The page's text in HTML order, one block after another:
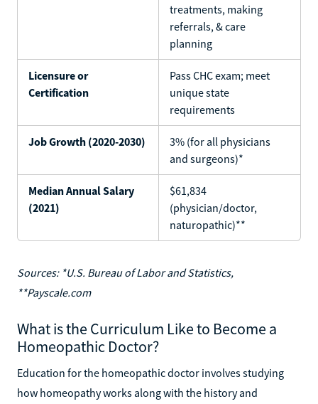
treatments, making
referrals, & care
planning
Licensure or
Certification
Pass CHC exam; meet
unique state
requirements
Job Growth (2020-2030)
3% (for all physicians
and surgeons)*
Median Annual Salary
(2021)
$61,834
(physician/doctor,
naturopathic)**
Sources: *U.S. Bureau of Labor and Statistics,
**Payscale.com
What is the Curriculum Like to Become a
Homeopathic Doctor?
Education for the homeopathic doctor involves studying
how homeopathy works along with the history and